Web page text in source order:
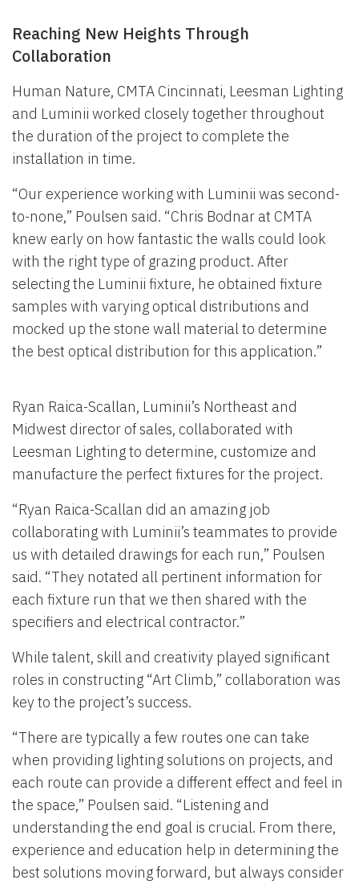
Reaching New Heights Through
Collaboration
Human Nature, CMTA Cincinnati, Leesman Lighting
and Luminii worked closely together throughout
the duration of the project to complete the
installation in time.
“Our experience working with Luminii was second-
to-none,” Poulsen said. “Chris Bodnar at CMTA
knew early on how fantastic the walls could look
with the right type of grazing product. After
selecting the Luminii fixture, he obtained fixture
samples with varying optical distributions and
mocked up the stone wall material to determine
the best optical distribution for this application.”
Ryan Raica-Scallan, Luminii’s Northeast and
Midwest director of sales, collaborated with
Leesman Lighting to determine, customize and
manufacture the perfect fixtures for the project.
“Ryan Raica-Scallan did an amazing job
collaborating with Luminii’s teammates to provide
us with detailed drawings for each run,” Poulsen
said. “They notated all pertinent information for
each fixture run that we then shared with the
specifiers and electrical contractor.”
While talent, skill and creativity played significant
roles in constructing “Art Climb,” collaboration was
key to the project’s success.
“There are typically a few routes one can take
when providing lighting solutions on projects, and
each route can provide a different effect and feel in
the space,” Poulsen said. “Listening and
understanding the end goal is crucial. From there,
experience and education help in determining the
best solutions moving forward, but always consider